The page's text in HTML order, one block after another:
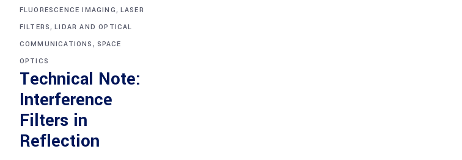
FLUORESCENCE IMAGING, LASER
FILTERS,LIDAR AND OPTICAL
COMMUNICATIONS , SPACE
OPTICS
Technical Note:
Interference
Filters in
Reflection